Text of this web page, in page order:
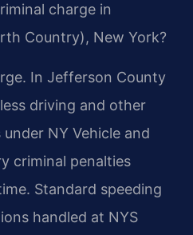
charge in
Country), New York?
In Jefferson County
driving and other
NY Vehicle and
criminal penalties
Standard speeding
handled at NYS